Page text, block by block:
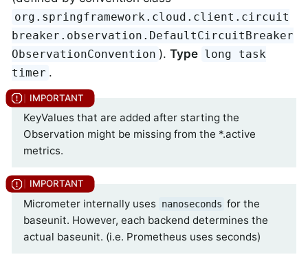
org.springframework.cloud.client.circuit
breaker.observation.DefaultCircuitBreaker
ObservationConvention ).Type long task
timer .
KeyValues that are added after starting the
Observation might be missing from the *.active
metrics.
Micrometer internally uses nanoseconds for the
baseunit. However, each backend determines the
actual baseunit. (i.e. Prometheus uses seconds)